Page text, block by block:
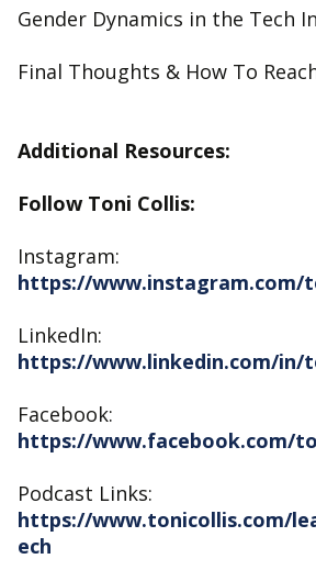
Gender Dynamics in the Tech
Final Thoughts & How To
Additional Resources:
Follow Toni Collis:
Instagram:
https://www.instagram.com/
LinkedIn:
https://www.linkedin.com/in/
Facebook:
https://www.facebook.com/
Podcast Links:
https://www.tonicollis.com/
ech